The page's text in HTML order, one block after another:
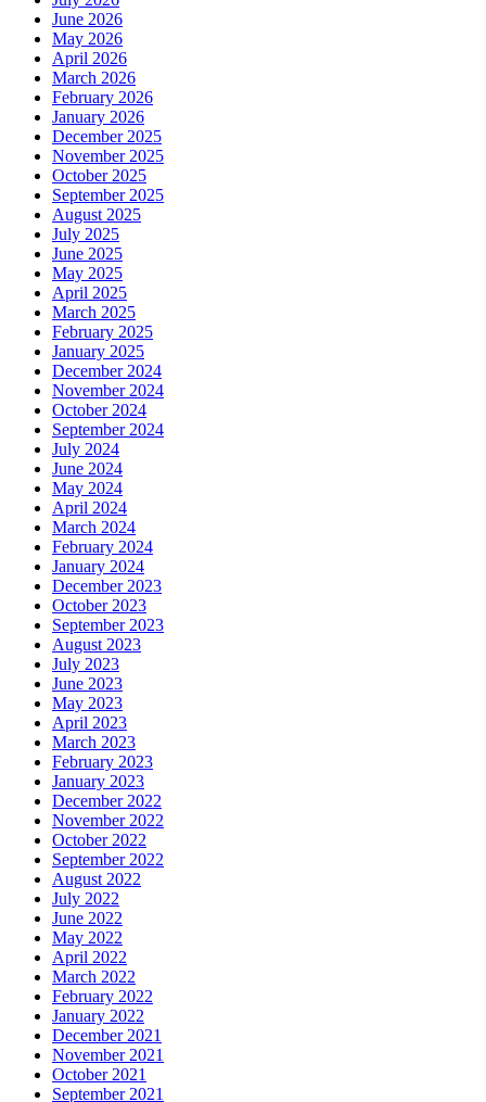
June 2026
May 2026
April 2026
March 2026
February 2026
January 2026
December 2025
November 2025
October 2025
September 2025
August 2025
July 2025
June 2025
May 2025
April 2025
March 2025
February 2025
January 2025
December 2024
November 2024
October 2024
September 2024
July 2024
June 2024
May 2024
April 2024
March 2024
February 2024
January 2024
December 2023
October 2023
September 2023
August 2023
July 2023
June 2023
May 2023
April 2023
March 2023
February 2023
January 2023
December 2022
November 2022
October 2022
September 2022
August 2022
July 2022
June 2022
May 2022
April 2022
March 2022
February 2022
January 2022
December 2021
November 2021
October 2021
September 2021